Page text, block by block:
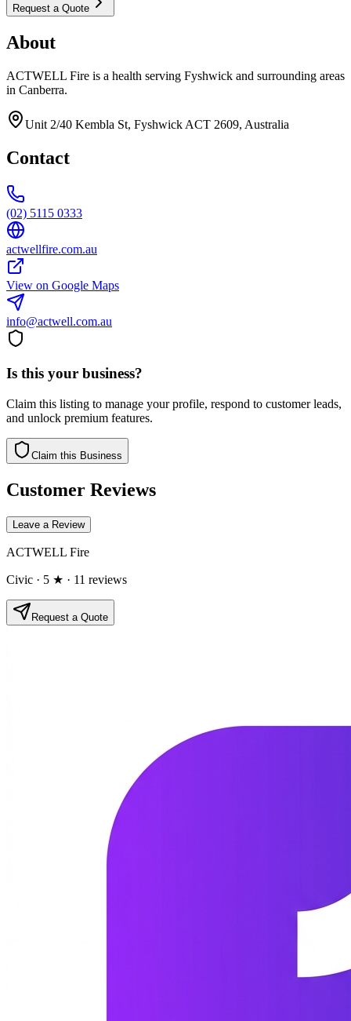
Request a Quote
About
ACTWELL Fire is a health serving Fyshwick and surrounding areas
in Canberra.
Unit 2/40 Kembla St, Fyshwick ACT 2609, Australia
Contact
(02) 5115 0333
actwellfire.com.au
View on Google Maps
info@actwell.com.au
Is this your business?
Claim this listing to manage your profile, respond to customer leads,
and unlock premium features.
Claim this Business
Customer Reviews
Leave a Review
ACTWELL Fire
Civic · 5 ★ · 11 reviews
Request a Quote